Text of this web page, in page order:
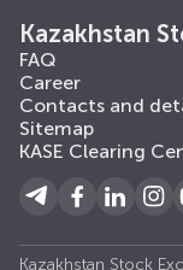
Kazakhstan
FAQ
Career
Contacts and
Sitemap
KASE Clearing
Kazakhstan Stock